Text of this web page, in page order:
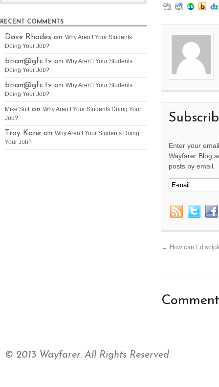
Enter your
Wayfarer Blog
posts by email.
← How can I
RECENT COMMENTS
Dave Rhodes on Why Aren’t Your Students
Doing Your Job?
brian@gfc.tv on Why Aren’t Your Students
Doing Your Job?
brian@gfc.tv on Why Aren’t Your Students
Doing Your Job?
Mike Suiton Why Aren’t Your Students Doing Your
Job?
Troy Kane on Why Aren’t Your Students Doing
Your Job?
© 2013 Wayfarer. All Rights Reserved.